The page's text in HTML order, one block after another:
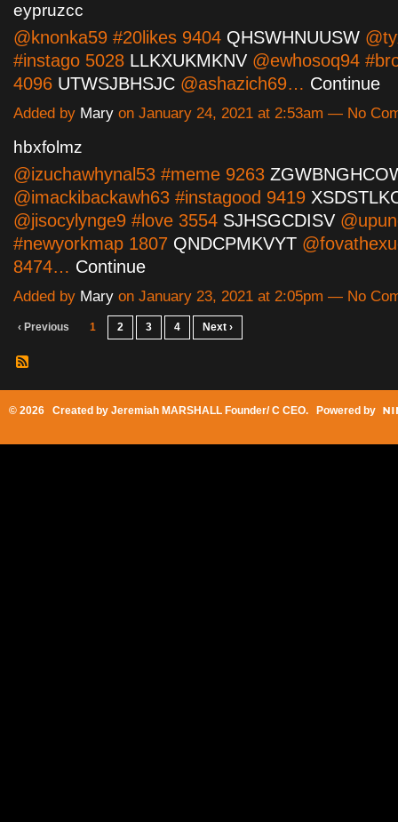
eypruzcc
@knonka59 #20likes 9404 QHSWHNUUSW
#instago 5028 LLKXUKMKNV @ewhosoq94
4096 UTWSJBHSJC @ashazich69… Continue
Added by Mary on January 24, 2021 at 2:53am — No
hbxfolmz
@izuchawhynal53 #meme 9263
@imackibackawh63 #instagood 9419
@jisocylynge9 #love 3554 SJHSGCDISV
#newyorkmap 1807 QNDCPMKVYT
8474… Continue
Added by Mary on January 23, 2021 at 2:05pm — No
‹ Previous 1 2 3 4 Next ›
© 2026 Created by Jeremiah MARSHALL Founder/ C CEO. Powered by